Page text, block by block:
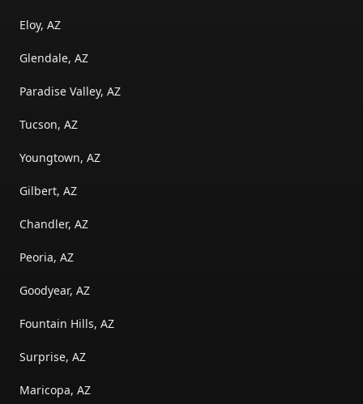
Eloy, AZ
Glendale, AZ
Paradise Valley, AZ
Tucson, AZ
Youngtown, AZ
Gilbert, AZ
Chandler, AZ
Peoria, AZ
Goodyear, AZ
Fountain Hills, AZ
Surprise, AZ
Maricopa, AZ